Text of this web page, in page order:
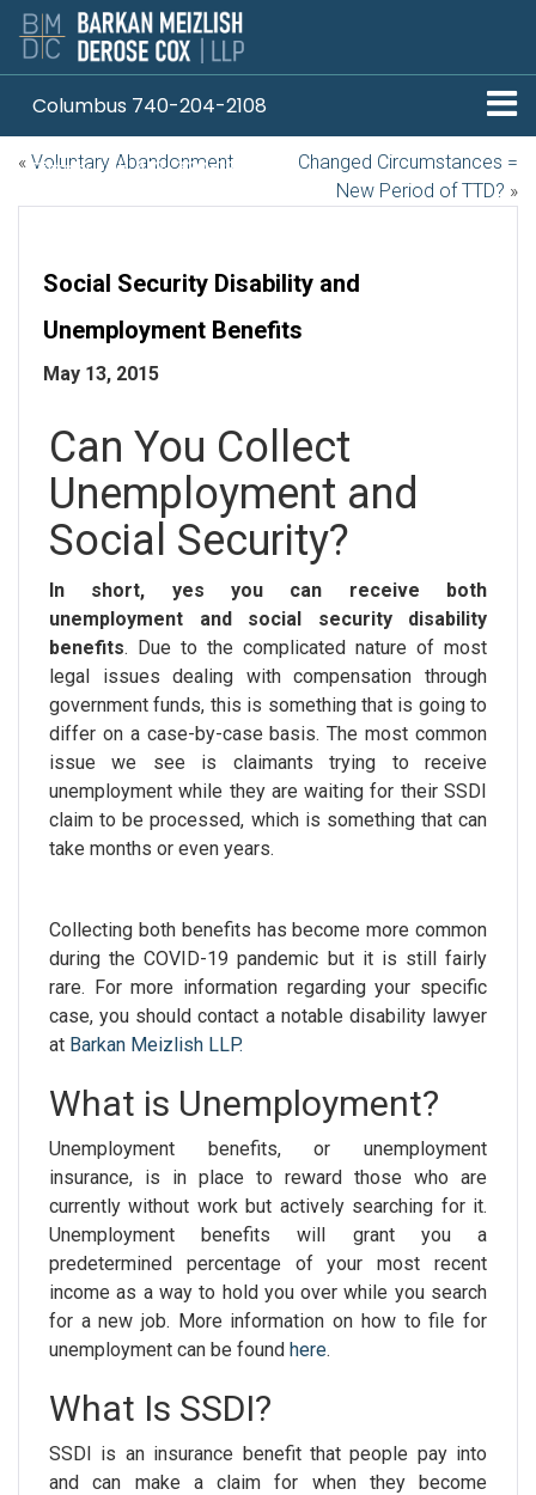
Columbus 740-204-2108
Pittsburgh 412-330-1838
« Voluntary Abandonment
Changed Circumstances =
New Period of TTD? »
Social Security Disability and
Unemployment Benefits
May 13, 2015
Can You Collect
Unemployment and
Social Security?
In short, yes you can receive both
unemployment and social security disability
benefits. Due to the complicated nature of most
legal issues dealing with compensation through
government funds, this is something that is going to
differ on a case-by-case basis. The most common
issue we see is claimants trying to receive
unemployment while they are waiting for their SSDI
claim to be processed, which is something that can
take months or even years.
Collecting both benefits has become more common
during the COVID-19 pandemic but it is still fairly
rare. For more information regarding your specific
case, you should contact a notable disability lawyer
at Barkan Meizlish LLP.
What is Unemployment?
Unemployment benefits, or unemployment
insurance, is in place to reward those who are
currently without work but actively searching for it.
Unemployment benefits will grant you a
predetermined percentage of your most recent
income as a way to hold you over while you search
for a new job. More information on how to file for
unemployment can be found here.
What Is SSDI?
SSDI is an insurance benefit that people pay into
and can make a claim for when they become